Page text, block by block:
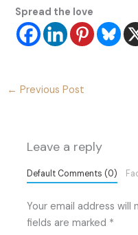
Spread the love
← Previous Post
Leave a reply
Default Comments (0)
Your email address will
fields are marked *